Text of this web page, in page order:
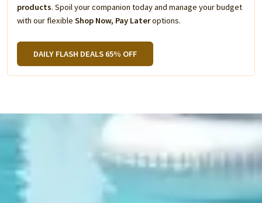
products. Spoil your companion today and manage your budget
with our flexible Shop Now, Pay Lateroptions.
DAILY FLASH DEALS 65% OFF